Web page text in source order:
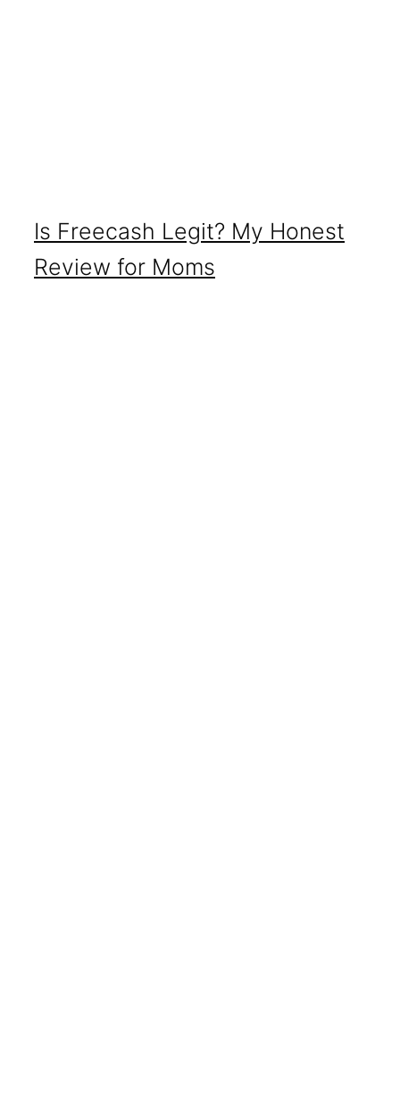
Is Freecash Legit? My Honest
Review for Moms